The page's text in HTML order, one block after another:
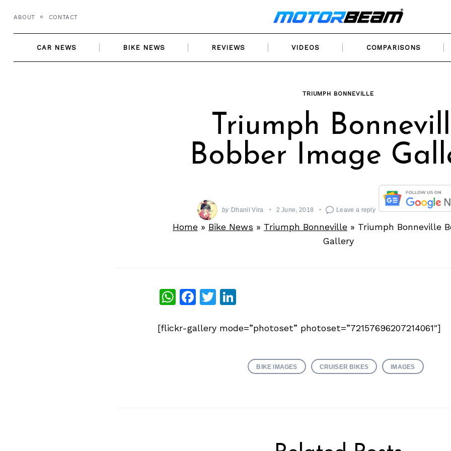
content
ABOUT CONTACT
CAR NEWS BIKE NEWS REVIEWS VIDEOS COMPARISONS
TRIUMPH BONNEVILLE
Triumph
Bobber Image
by Dhanil Vira 2 June, 2018 Leave a reply
Home » Bike News » Triumph Bonneville » Triumph Bonneville
Gallery
WhatsApp
Facebook
Twitter
LinkedIn
[flickr-gallery mode=”photoset” photoset=”72157696207214061″]
BIKE IMAGES CRUISER BIKES IMAGES